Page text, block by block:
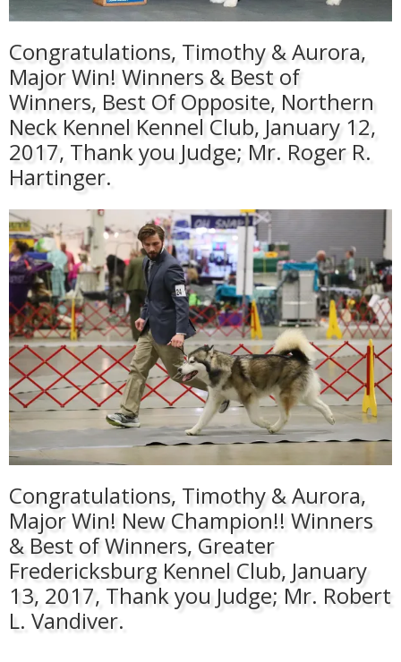
Congratulations, Timothy & Aurora,
Major Win! Winners & Best of
Winners, Best Of Opposite, Northern
Neck Kennel Kennel Club, January 12,
2017, Thank you Judge; Mr. Roger R.
Hartinger.
Congratulations, Timothy & Aurora,
Major Win! New Champion!! Winners
& Best of Winners, Greater
Fredericksburg Kennel Club, January
13, 2017, Thank you Judge; Mr. Robert
L. Vandiver.